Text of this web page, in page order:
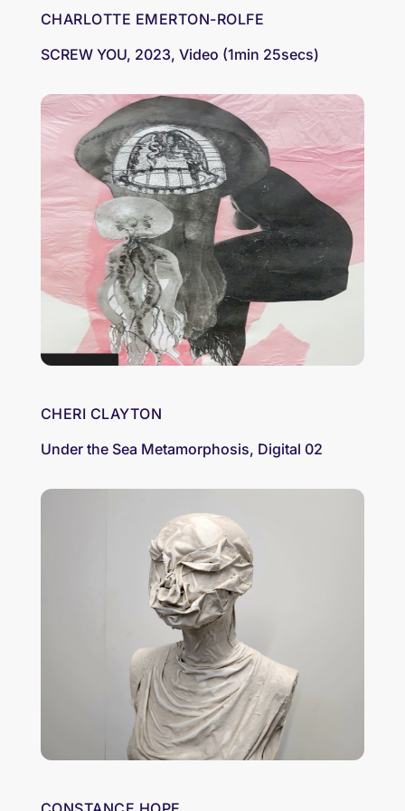
CHARLOTTE EMERTON-ROLFE
SCREW YOU, 2023, Video (1min 25secs)
CHERI CLAYTON
Under the Sea Metamorphosis, Digital 02